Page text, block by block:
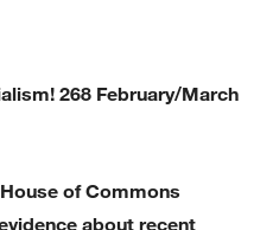
268 February/March
of Commons
about recent